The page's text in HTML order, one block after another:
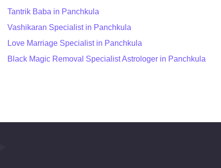
Tantrik Baba in Panchkula
Vashikaran Specialist in Panchkula
Love Marriage Specialist in Panchkula
Black Magic Removal Specialist Astrologer in Panchkula